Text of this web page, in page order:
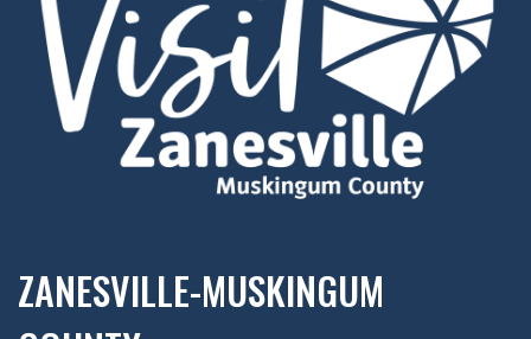
ZANESVILLE-MUSKINGUM